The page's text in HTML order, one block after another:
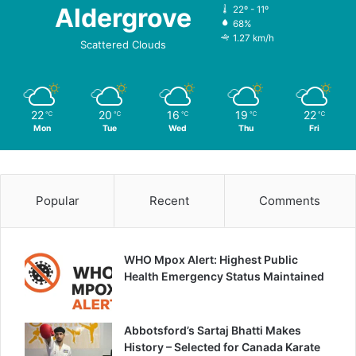
Aldergrove
Scattered Clouds
22º - 11º
68%
1.27 km/h
22 ℃
Mon
20 ℃
Tue
16 ℃
Wed
19 ℃
Thu
22 ℃
Fri
Popular Recent Comments
WHO Mpox Alert: Highest Public
Health Emergency Status Maintained
Abbotsford’s Sartaj Bhatti Makes
History – Selected for Canada Karate